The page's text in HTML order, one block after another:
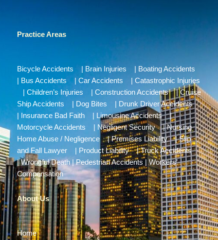
Practice Areas
Bicycle Accidents Brain Injuries
Boating Accidents
Bus Accidents | Car Accidents
Catastrophic Injuries
Children’s Injuries Construction Accidents|Cruise
Ship Accidents
Dog Bites
Drunk Driver Accidents
Insurance Bad Faith Limousine Accidents|
Motorcycle Accidents
Negligent Security|Nursing
Home Abuse / Negligence |Premises Liability|Slip
and Fall Lawyer
Product Liability|Truck Accidents
|Wrongful Death|Pedestrian Accidents |Workers’
Compensation
About Us
Home